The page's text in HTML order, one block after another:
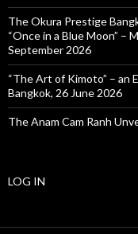
The Okura Prestige
“Once in a Blue Moon” –
September 2026
“The Art of Kimoto” – an
Bangkok, 26 June 2026
The Anam Cam Ranh
LOG IN